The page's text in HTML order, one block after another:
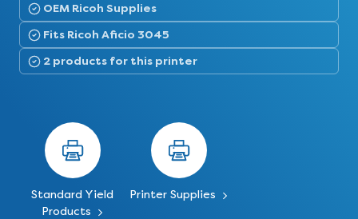
OEM Ricoh Supplies
Fits Ricoh Aficio 3045
2 products for this printer
Standard Yield
Products
Printer Supplies